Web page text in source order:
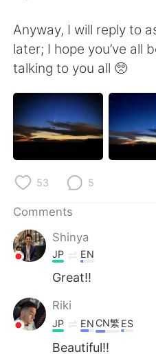
日本語 한국
Indonesia
Português
Anyway, I will reply to
later; I hope you’ve all
talking to you all 🥺
53 5
Comments
Shinya
JP EN
Great!!
Riki
JP EN CN繁 ES
Beautiful!!